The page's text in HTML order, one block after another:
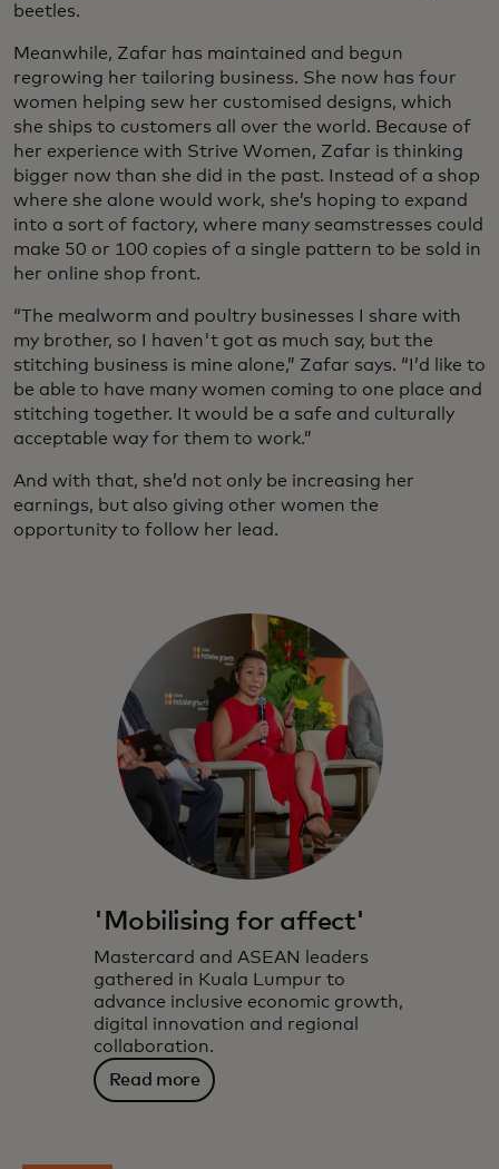
beetles.
Meanwhile, Zafar has maintained and begun
regrowing her tailoring business. She now has four
women helping sew her customised designs, which
she ships to customers all over the world. Because of
her experience with Strive Women, Zafar is thinking
bigger now than she did in the past. Instead of a shop
where she alone would work, she’s hoping to expand
into a sort of factory, where many seamstresses could
make 50 or 100 copies of a single pattern to be sold in
her online shop front.
“The mealworm and poultry businesses I share with
my brother, so I haven't got as much say, but the
stitching business is mine alone,” Zafar says. “I’d like to
be able to have many women coming to one place and
stitching together. It would be a safe and culturally
acceptable way for them to work.”
And with that, she’d not only be increasing her
earnings, but also giving other women the
opportunity to follow her lead.
'Mobilising for affect'
Mastercard and ASEAN leaders
gathered in Kuala Lumpur to
advance inclusive economic growth,
digital innovation and regional
collaboration.
Read more